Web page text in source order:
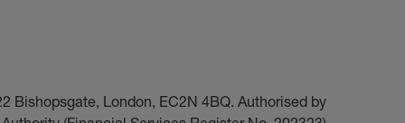
Bishopsgate, London, EC2N 4BQ. Authorised by